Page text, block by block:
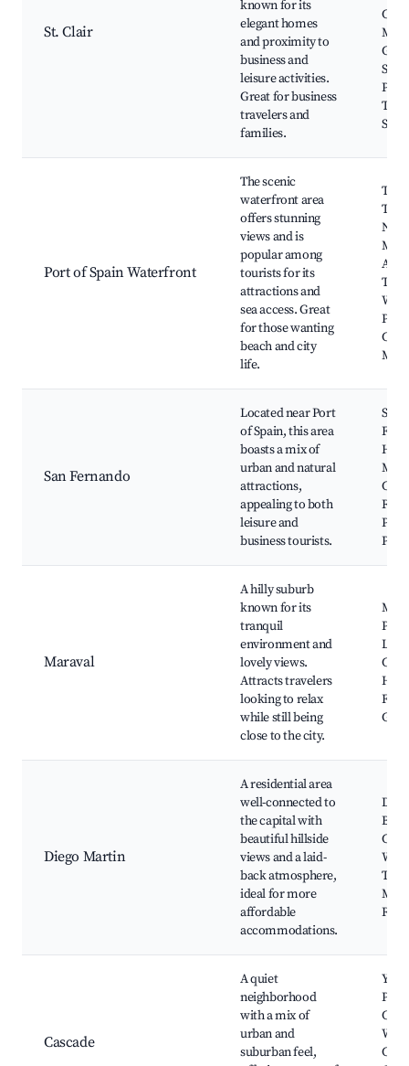
St. Clair
known for its
elegant homes
and proximity to
business and
leisure activities.
Great for business
travelers and
families.
Port of Spain Waterfront
The scenic
waterfront area
offers stunning
views and is
popular among
tourists for its
attractions and
sea access. Great
for those wanting
beach and city
life.
Art
The
San Fernando
Located near Port
of Spain, this area
boasts a mix of
urban and natural
attractions,
appealing to both
leisure and
business tourists.
San
Hill,
Maraval
A hilly suburb
known for its
tranquil
environment and
lovely views.
Attracts travelers
looking to relax
while still being
close to the city.
Lady
Hill,
Diego Martin
A residential area
well-connected to
the capital with
beautiful hillside
views and a laid-
back atmosphere,
ideal for more
affordable
accommodations.
The
Cascade
A quiet
neighborhood
with a mix of
urban and
suburban feel,
Park,